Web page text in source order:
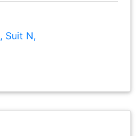
Suit N